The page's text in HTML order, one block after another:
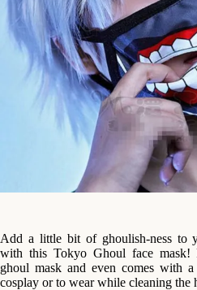
Add a little bit of ghoulish-ness to
with this Tokyo Ghoul face mask!
ghoul mask and even comes with
cosplay or to wear while cleaning the